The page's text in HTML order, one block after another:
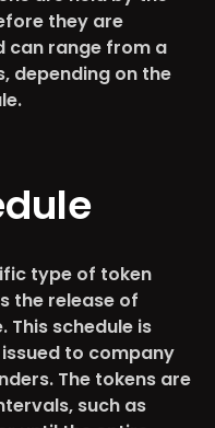
they are
can range from a
depending on the
type of token
the release of
This schedule is
to company
The tokens are
such as